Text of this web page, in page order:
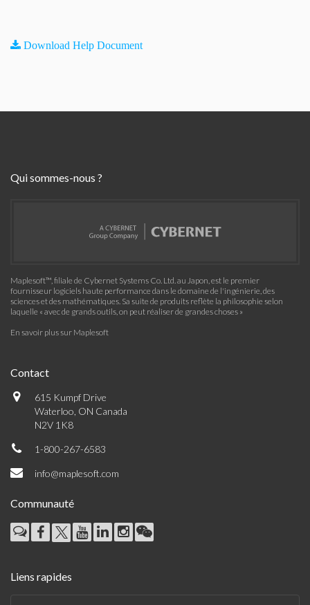
Download Help Document
Qui sommes-nous ?
Maplesoft™, filiale de Cybernet Systems Co. Ltd. au Japon, est le premier
fournisseur logiciels haute performance dans le domaine de l'ingénierie, des
sciences et des mathématiques. Sa suite de produits reflète la philosophie selon
laquelle « avec de grands outils, on peut réaliser de grandes choses »
En savoir plus sur Maplesoft
Contact
615 Kumpf Drive
Waterloo, ON Canada
N2V 1K8
1-800-267-6583
info@maplesoft.com
Communauté
Liens rapides